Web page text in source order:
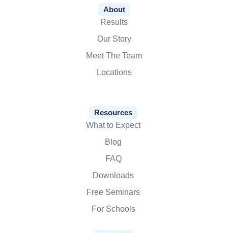
About
Results
Our Story
Meet The Team
Locations
Resources
What to Expect
Blog
FAQ
Downloads
Free Seminars
For Schools